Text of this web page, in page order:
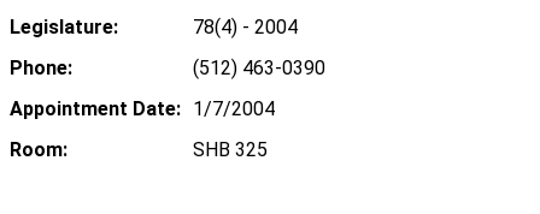
Legislature:
78(4) - 2004
Phone:
(512) 463-0390
Appointment Date: 1/7/2004
Room:
SHB 325